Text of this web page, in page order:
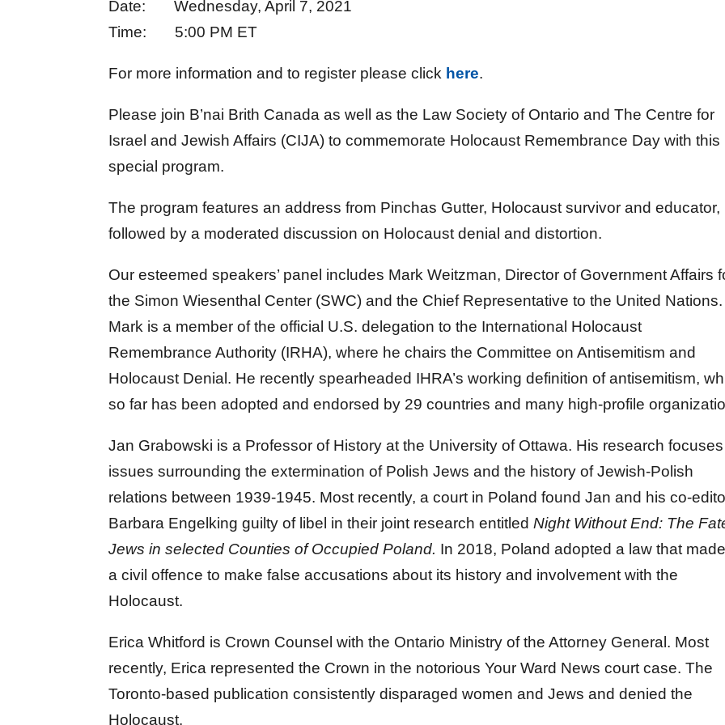
Date: Wednesday, April 7, 2021
Time: 5:00 PM ET
For more information and to register please click here.
Please join B’nai Brith Canada as well as the Law Society of Ontario and The Centre for
Israel and Jewish Affairs (CIJA) to commemorate Holocaust Remembrance Day with this
special program.
The program features an address from Pinchas Gutter, Holocaust survivor and educator,
followed by a moderated discussion on Holocaust denial and distortion.
Our esteemed speakers’ panel includes Mark Weitzman, Director of Government Affairs
the Simon Wiesenthal Center (SWC) and the Chief Representative to the United Nations.
Mark is a member of the official U.S. delegation to the International Holocaust
Remembrance Authority (IRHA), where he chairs the Committee on Antisemitism and
Holocaust Denial. He recently spearheaded IHRA’s working definition of antisemitism,
so far has been adopted and endorsed by 29 countries and many high-profile
Jan Grabowski is a Professor of History at the University of Ottawa. His research
issues surrounding the extermination of Polish Jews and the history of Jewish-Polish
relations between 1939-1945. Most recently, a court in Poland found Jan and his co-
Barbara Engelking guilty of libel in their joint research entitledNight Without End: The
Jews in selected Counties of Occupied Poland. In 2018, Poland adopted a law that
a civil offence to make false accusations about its history and involvement with the
Holocaust.
Erica Whitford is Crown Counsel with the Ontario Ministry of the Attorney General. Most
recently, Erica represented the Crown in the notorious Your Ward News court case. The
Toronto-based publication consistently disparaged women and Jews and denied the
Holocaust.